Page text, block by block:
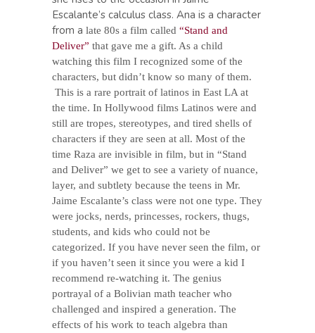
Escalante’s calculus class. Ana is a character
from a late 80s a film called “Stand and
Deliver” that gave me a gift. As a child
watching this film I recognized some of the
characters, but didn’t know so many of them.
This is a rare portrait of latinos in East LA at
the time. In Hollywood films Latinos were and
still are tropes, stereotypes, and tired shells of
characters if they are seen at all. Most of the
time Raza are invisible in film, but in “Stand
and Deliver” we get to see a variety of nuance,
layer, and subtlety because the teens in Mr.
Jaime Escalante’s class were not one type. They
were jocks, nerds, princesses, rockers, thugs,
students, and kids who could not be
categorized. If you have never seen the film, or
if you haven’t seen it since you were a kid I
recommend re-watching it. The genius
portrayal of a Bolivian math teacher who
challenged and inspired a generation. The
effects of his work to teach algebra than